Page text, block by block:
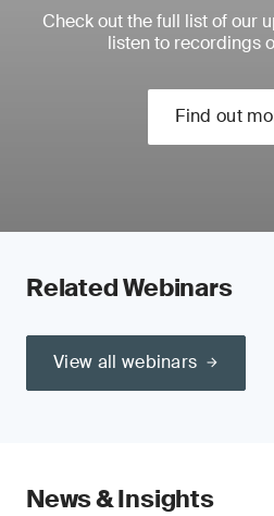
Check out the full list of our
listen to recordings
Find out
Related Webinars
View all webinars
News & Insights